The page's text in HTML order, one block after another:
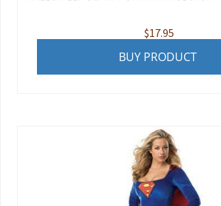
$17.95
BUY PRODUCT